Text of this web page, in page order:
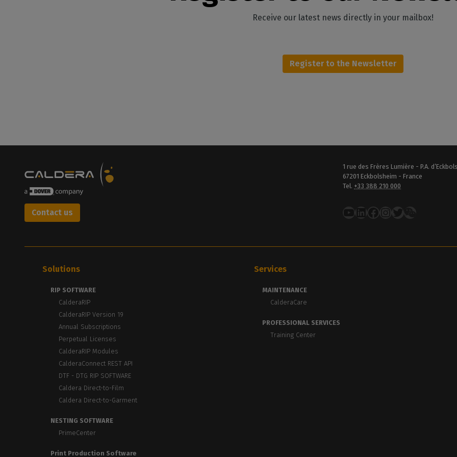
Receive our latest news directly in your mailbox!
Register to the Newsletter
1 rue des Frères Lumière - P.A.
67201 Eckbolsheim - France
Tel. +33 388 210 000
Contact us YouTube
LinkedIn
Facebook
Instagram
Twitter
Solutions
RIP SOFTWARE
CalderaRIP
CalderaRIP Version 19
Annual Subscriptions
Perpetual Licenses
CalderaRIP Modules
CalderaConnect REST API
DTF - DTG RIP SOFTWARE
Caldera Direct-to-Film
Caldera Direct-to-Garment
NESTING SOFTWARE
PrimeCenter
Print Production Software
Services
MAINTENANCE
CalderaCare
PROFESSIONAL SERVICES
Training Center